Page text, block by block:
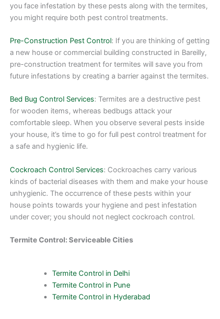
you face infestation by these pests along with the termites,
you might require both pest control treatments.
Pre-Construction Pest Control: If you are thinking of getting
a new house or commercial building constructed in Bareilly,
pre-construction treatment for termites will save you from
future infestations by creating a barrier against the termites.
Bed Bug Control Services: Termites are a destructive pest
for wooden items, whereas bedbugs attack your
comfortable sleep. When you observe several pests inside
your house, it’s time to go for full pest control treatment for
a safe and hygienic life.
Cockroach Control Services: Cockroaches carry various
kinds of bacterial diseases with them and make your house
unhygienic. The occurrence of these pests within your
house points towards your hygiene and pest infestation
under cover; you should not neglect cockroach control.
Termite Control: Serviceable Cities
Termite Control in Delhi
Termite Control in Pune
Termite Control in Hyderabad